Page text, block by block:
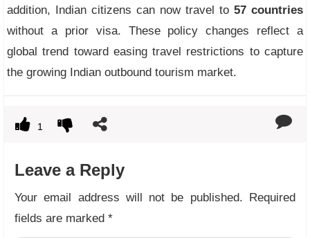
addition, Indian citizens can now travel to 57 countries
without a prior visa. These policy changes reflect a
global trend toward easing travel restrictions to capture
the growing Indian outbound tourism market.
1
Leave a Reply
Your email address will not be published. Required
fields are marked *